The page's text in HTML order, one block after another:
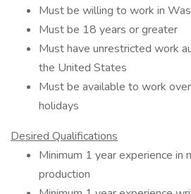
Must be willing to work in
Must be 18 years or greater
Must have unrestricted work
the United States
Must be available to work
holidays
Desired Qualifications
Minimum 1 year experience in
production